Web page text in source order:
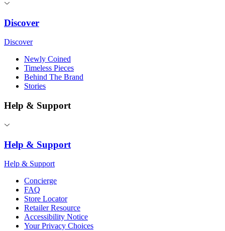
Discover
Discover
Newly Coined
Timeless Pieces
Behind The Brand
Stories
Help & Support
Help & Support
Help & Support
Concierge
FAQ
Store Locator
Retailer Resource
Accessibility Notice
Your Privacy Choices